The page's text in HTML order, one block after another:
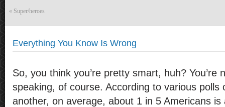
« Super/heroes
Everything You Know Is Wrong
So, you think you’re pretty smart, huh? You’re
speaking, of course. According to various polls
another, on average, about 1 in 5 Americans is